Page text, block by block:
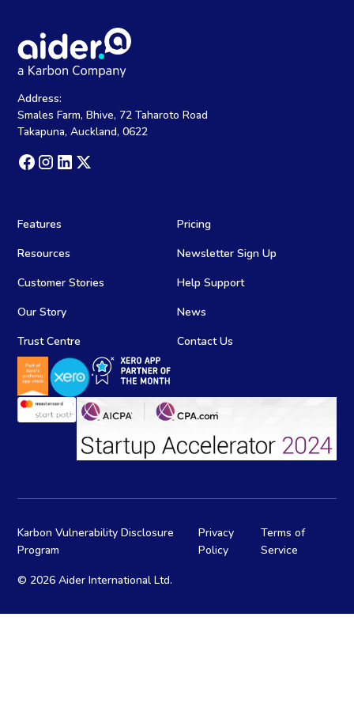
Address:
Smales Farm, Bhive, 72 Taharoto Road
Takapuna, Auckland, 0622
Features
Pricing
Resources
Newsletter Sign Up
Customer Stories
Help Support
Our Story
News
Trust Centre
Contact Us
©2026 Aider International Ltd.
Karbon Vulnerability Disclosure
Program
Privacy
Policy
Terms of
Service